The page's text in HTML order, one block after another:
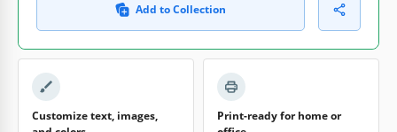
Add to Collection
Customize text, images,
Print-ready for home or